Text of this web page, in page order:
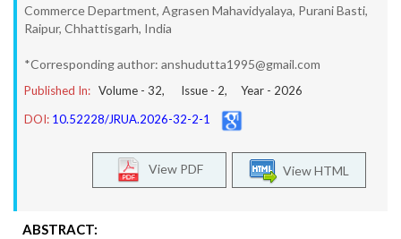
Commerce Department, Agrasen Mahavidyalaya, Purani Basti,
Raipur, Chhattisgarh, India
*Corresponding author: anshudutta1995@gmail.com
Published In: Volume - 32, Issue - 2, Year - 2026
DOI: 10.52228/JRUA.2026-32-2-1
View HTML
View PDF
ABSTRACT: